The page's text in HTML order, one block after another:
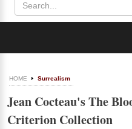
HOME Surrealism
Jean Cocteau's The
Criterion Collection